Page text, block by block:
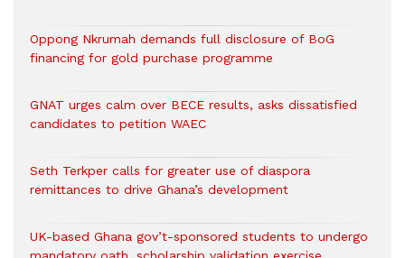
Oppong Nkrumah demands full disclosure of BoG
financing for gold purchase programme
GNAT urges calm over BECE results, asks dissatisfied
candidates to petition WAEC
Seth Terkper calls for greater use of diaspora
remittances to drive Ghana’s development
UK-based Ghana gov’t-sponsored students to undergo